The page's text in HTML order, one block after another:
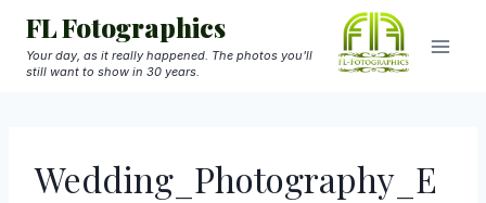
Skip
content
FL Fotographics
Your day, as it really happened. The photos you'll
still want to show in 30 years.
Wedding_Photography_E